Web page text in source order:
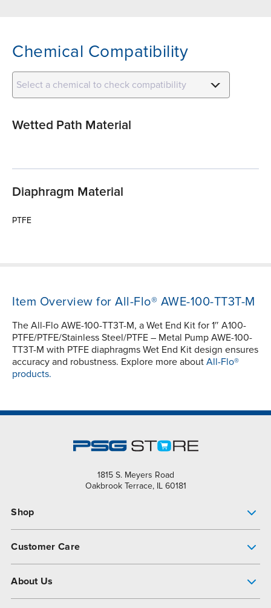
Chemical Compatibility
Select a chemical to check compatibility
Wetted Path Material
Diaphragm Material
PTFE
Item Overview for All-Flo® AWE-100-TT3T-M
The All-Flo AWE-100-TT3T-M, a Wet End Kit for 1″ A100-
PTFE/PTFE/Stainless Steel/PTFE – Metal Pump AWE-100-
TT3T-M with PTFE diaphragms Wet End Kit design ensures
accuracy and robustness. Explore more about All-Flo®
products.
1815 S. Meyers Road
Oakbrook Terrace, IL 60181
Shop
Customer Care
About Us